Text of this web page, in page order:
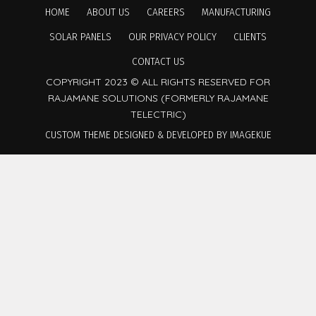
HOME ABOUT US CAREERS
MANUFACTURING
SOLAR PANELS
OUR PRIVACY POLICY
CLIENTS
CONTACT US
COPYRIGHT 2023 © ALL RIGHTS RESERVED FOR
RAJAMANE SOLUTIONS (FORMERLY RAJAMANE
TELECTRIC)
CUSTOM THEME DESIGNED & DEVELOPED BY IMAGEKUE